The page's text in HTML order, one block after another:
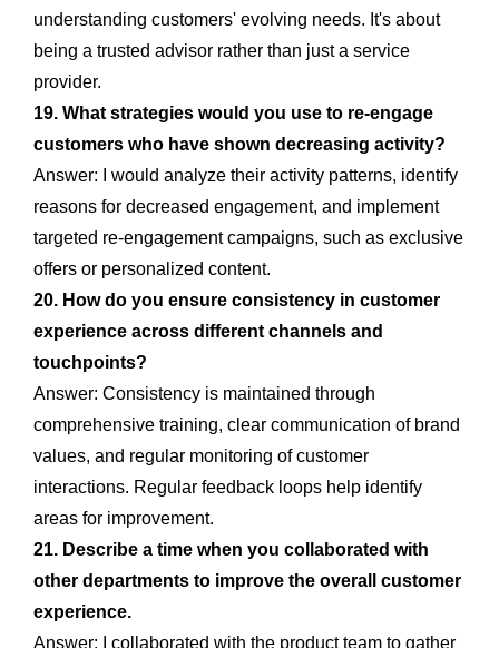
understanding customers' evolving needs. It's about
being a trusted advisor rather than just a service
provider.
19. What strategies would you use to re-engage
customers who have shown decreasing activity?
Answer: I would analyze their activity patterns, identify
reasons for decreased engagement, and implement
targeted re-engagement campaigns, such as exclusive
offers or personalized content.
20. How do you ensure consistency in customer
experience across different channels and
touchpoints?
Answer: Consistency is maintained through
comprehensive training, clear communication of brand
values, and regular monitoring of customer
interactions. Regular feedback loops help identify
areas for improvement.
21. Describe a time when you collaborated with
other departments to improve the overall customer
experience.
Answer: I collaborated with the product team to gather